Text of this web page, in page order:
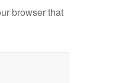
browser that